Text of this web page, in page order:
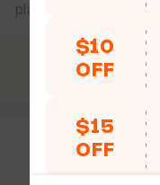
plastic simple size
$69 +
Free shipping
$10
OFF
$15
OFF